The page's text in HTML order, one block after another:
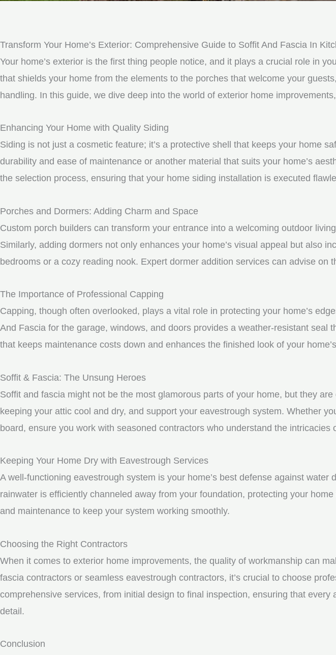
Transform Your Home’s Exterior: Comprehensive Guide to Soffit And Fascia In
Your home’s exterior is the first thing people notice, and it plays a crucial role in
that shields your home from the elements to the porches that welcome your
handling. In this guide, we dive deep into the world of exterior home
Enhancing Your Home with Quality Siding
Siding is not just a cosmetic feature; it’s a protective shell that keeps your home
durability and ease of maintenance or another material that suits your home’s
the selection process, ensuring that your home siding installation is executed
Porches and Dormers: Adding Charm and Space
Custom porch builders can transform your entrance into a welcoming outdoor
Similarly, adding dormers not only enhances your home’s visual appeal but also
bedrooms or a cozy reading nook. Expert dormer addition services can advise on
The Importance of Professional Capping
Capping, though often overlooked, plays a vital role in protecting your home’s
And Fascia for the garage, windows, and doors provides a weather-resistant seal
that keeps maintenance costs down and enhances the finished look of your
Soffit & Fascia: The Unsung Heroes
Soffit and fascia might not be the most glamorous parts of your home, but they
keeping your attic cool and dry, and support your eavestrough system. Whether
board, ensure you work with seasoned contractors who understand the intricacies
Keeping Your Home Dry with Eavestrough Services
A well-functioning eavestrough system is your home’s best defense against
rainwater is efficiently channeled away from your foundation, protecting your
and maintenance to keep your system working smoothly.
Choosing the Right Contractors
When it comes to exterior home improvements, the quality of workmanship can
fascia contractors or seamless eavestrough contractors, it’s crucial to choose
comprehensive services, from initial design to final inspection, ensuring that
detail.
Conclusion